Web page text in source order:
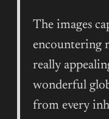
The images
encountering
really
wonderful
from every